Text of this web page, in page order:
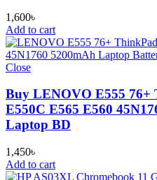
1,600৳
Add to cart
Close
Buy LENOVO E555 76+
E550C E565 E560
Laptop BD
1,450৳
Add to cart